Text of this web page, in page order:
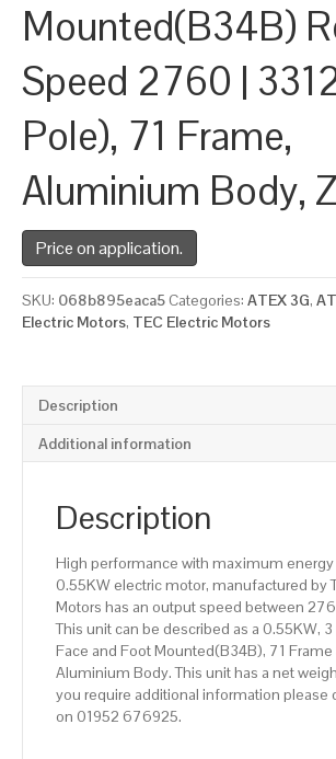
Mounted(B34B)
Speed 2760 |
Pole), 71 Frame,
Aluminium Body,
Price on application.
SKU: 068b895eaca5 Categories: ATEX 3G,
Electric Motors, TEC Electric Motors
Description
Additional information
Description
High performance with maximum
0.55KW electric motor, manufactured by
Motors has an output speed between
This unit can be described as a 0.55KW, 3
Face and Foot Mounted(B34B), 71 Frame
Aluminium Body. This unit has a net
you require additional information please
on 01952 676925.